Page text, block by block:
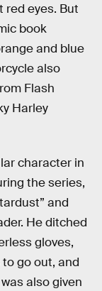
red eyes. But
book
and blue
also
Flash
Harley
character in
the series,
and
He ditched
gloves,
go out, and
also given